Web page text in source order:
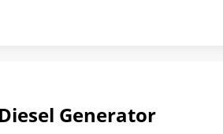
Generator